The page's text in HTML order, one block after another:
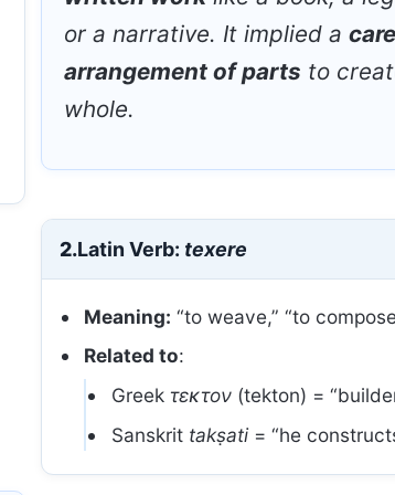
or a narrative. It implied a
arrangement of parts to
whole.
2.Latin Verb: texere
Meaning: “to weave,” “to
Related to:
Greek τεκτον(tekton) =
Sanskrit takṣati= “he